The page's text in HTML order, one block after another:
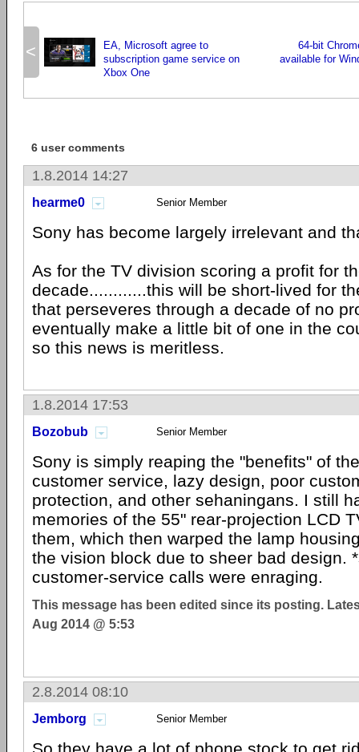
<
EA, Microsoft agree to
subscription game service on
Xbox One
64-bit
available for
6 user comments
1.8.2014 14:27
hearme0 Senior Member
Sony has become largely irrelevant and
As for the TV division scoring a profit for
decade............this will be short-lived for
that perseveres through a decade of no
eventually make a little bit of one in the
so this news is meritless.
1.8.2014 17:53
Bozobub Senior Member
Sony is simply reaping the "benefits" of
customer service, lazy design, poor
protection, and other sehaningans. I still
memories of the 55" rear-projection LCD
them, which then warped the lamp
the vision block due to sheer bad design.
customer-service calls were enraging.
This message has been edited since its posting.
Aug 2014 @ 5:53
2.8.2014 08:10
Jemborg Senior Member